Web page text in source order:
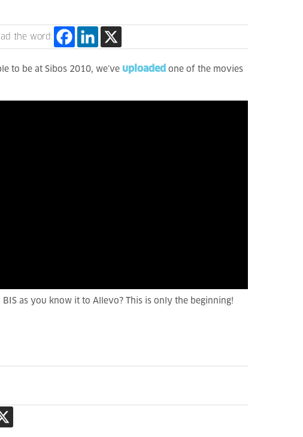
the word:
to be at Sibos 2010, we’ve uploaded one of the movies
as you know it to Allevo? This is only the beginning!